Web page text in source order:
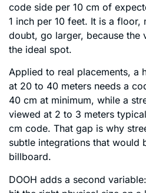
code side per 10 cm of
1 inch per 10 feet. It is a floor,
doubt, go larger, because the
the ideal spot.
Applied to real placements, a
at 20 to 40 meters needs a
40 cm at minimum, while a
viewed at 2 to 3 meters
cm code. That gap is why
subtle integrations that would
billboard.
DOOH adds a second